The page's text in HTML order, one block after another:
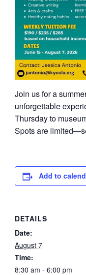
Join us for a
unforgettable
Thursday to
Spots are
Add to
DETAILS
Date:
August 7
Time:
8:30 am - 6:00 pm